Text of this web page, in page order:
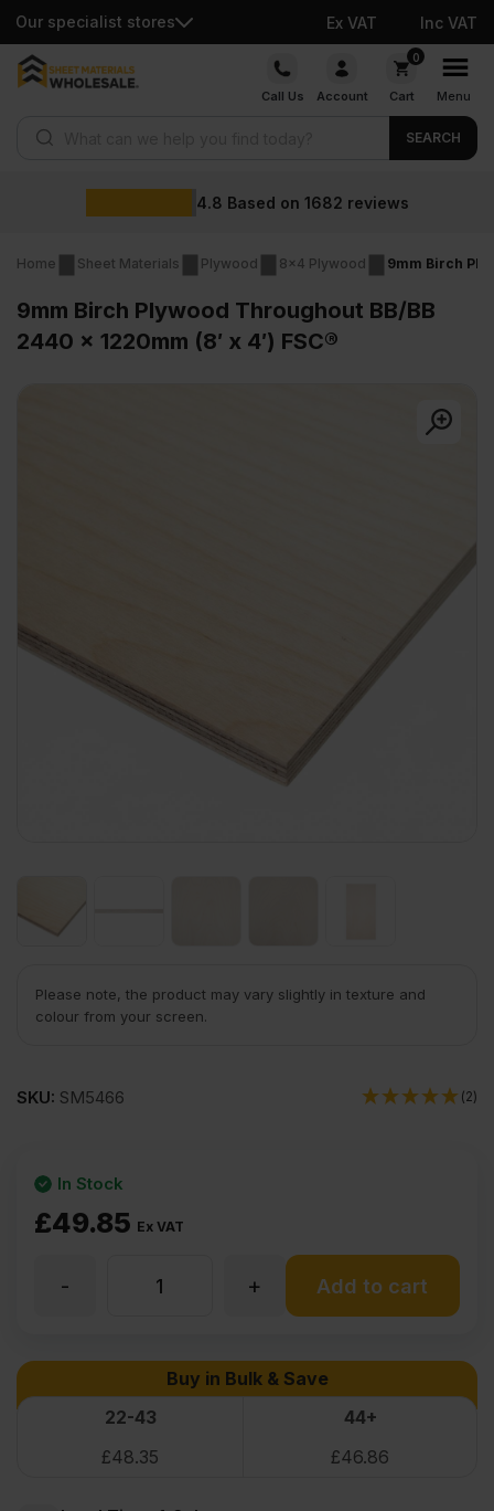
Our specialist stores Ex VAT Inc VAT
Skip
Call Us Account
0
Cart Menu
SEARCH
Home Sheet Materials Plywood 8x4 Plywood 9mm Birch
9mm Birch Plywood Throughout BB/BB
2440 x 1220mm (8′ x 4′) FSC®
Please note, the product may vary slightly in texture and
colour from your screen.
SKU: SM5466 (2)
£49.85 Ex VAT
In Stock
Plywood
Throughout
+
- Add to cart
Buy in Bulk & Save
22-43
44+
£48.35 £46.86